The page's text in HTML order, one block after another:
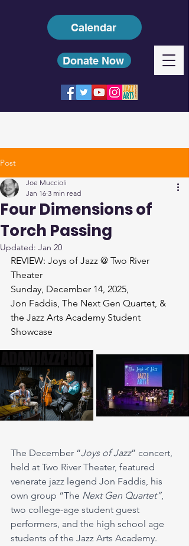
Calendar
Donate Now
Post
Four Dimensions of
Torch Passing
Joe Muccioli
Jan 16 3 min read
Updated: Jan 20
REVIEW: Joys of Jazz @ Two River
Theater
Sunday, December 14, 2025,
Jon Faddis, The Next Gen Quartet, &
the Jazz Arts Academy Student
Showcase
The December “Joys of Jazz” concert,
held at Two River Theater, featured
venerate jazz legend Jon Faddis, his
own group “The Next Gen Quartet”,
two college-age student guest
performers, and the high school age
students of the Jazz Arts Academy.